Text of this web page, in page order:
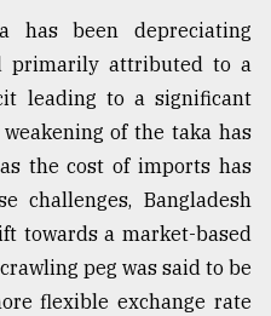
has been depreciating
primarily attributed to a
leading to a significant
of the taka has
the cost of imports has
challenges, Bangladesh
towards a market-based
peg was said to be
flexible exchange rate